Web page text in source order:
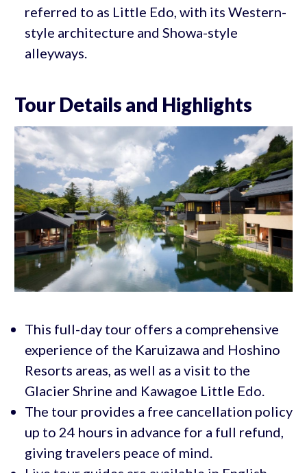
referred to as Little Edo, with its Western-
style architecture and Showa-style
alleyways.
Tour Details and Highlights
This full-day tour offers a comprehensive
experience of the Karuizawa and Hoshino
Resorts areas, as well as a visit to the
Glacier Shrine and Kawagoe Little Edo.
The tour provides a free cancellation policy
up to 24 hours in advance for a full refund,
giving travelers peace of mind.